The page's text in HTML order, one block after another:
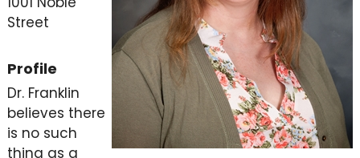
Street
Profile
Dr. Franklin
believes there
is no such
thing as a